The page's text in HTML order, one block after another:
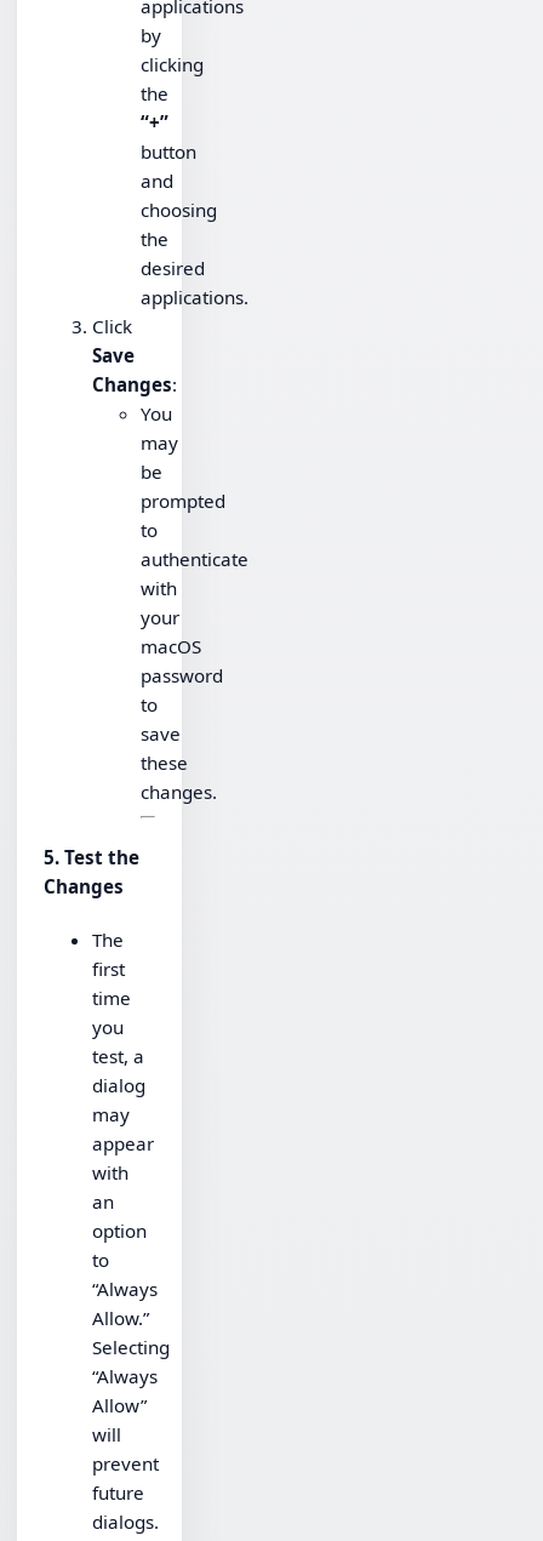
applications
by
clicking
the
“+”
button
and
choosing
the
desired
applications.
Click
Save
Changes:
You
may
be
prompted
to
authenticate
with
your
macOS
password
to
save
these
changes.
5. Test the
Changes
The
first
time
you
test, a
dialog
may
appear
with
an
option
to
“Always
Allow.”
Selecting
“Always
Allow”
will
prevent
future
dialogs.